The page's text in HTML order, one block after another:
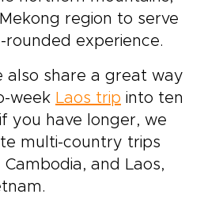
region to serve
rounded experience.
also share a great way
week Laos trip into ten
you have longer, we
multi-country trips
Cambodia, and Laos,